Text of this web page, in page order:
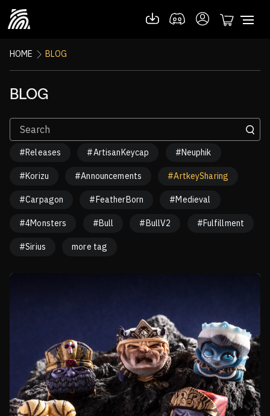
HOME BLOG
BLOG
#Releases #ArtisanKeycap #Neuphik
#Korizu #Announcements #ArtkeySharing
#Carpagon #FeatherBorn #Medieval
#4Monsters #Bull #BullV2 #Fulfillment
#Sirius more tag